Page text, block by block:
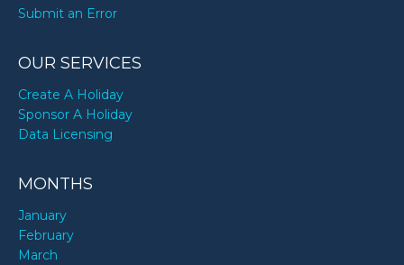
Submit an Error
OUR SERVICES
Create A Holiday
Sponsor A Holiday
Data Licensing
MONTHS
January
February
March